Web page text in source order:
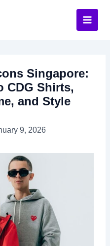
Singapore:
CDG Shirts,
and Style
9, 2026